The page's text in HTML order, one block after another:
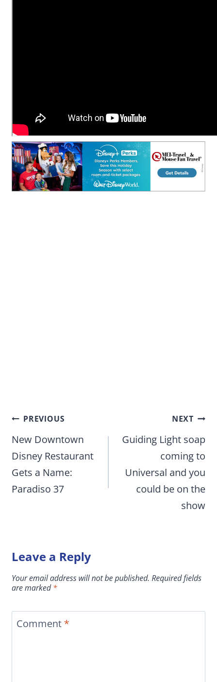
Post
navigation
PREVIOUS
New Downtown
Disney Restaurant
Gets a Name:
Paradiso 37
NEXT
Guiding Light soap
coming to
Universal and you
could be on the
show
Leave a Reply
Your email address will not be published. Required fields
are marked*
Comment *